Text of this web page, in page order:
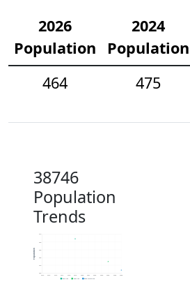
2026
Population
2024
Population
464
475
38746
Population
Trends
460
510
Population
2019 ACS